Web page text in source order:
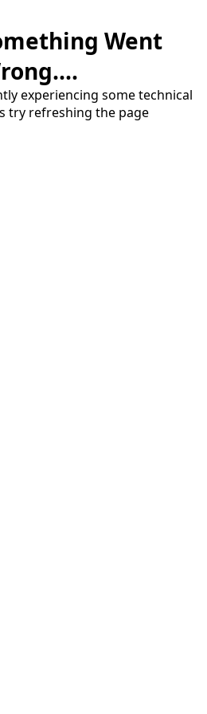
Went
experiencing some technical
try refreshing the page